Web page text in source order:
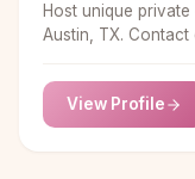
Host unique
Austin, TX. Contact
View Profile